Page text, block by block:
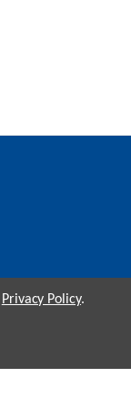
Privacy Policy.